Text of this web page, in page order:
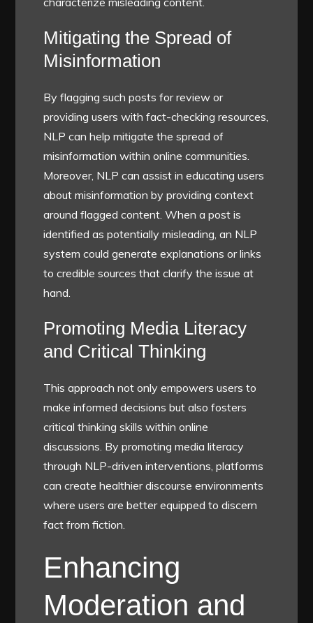
Mitigating the Spread of
Misinformation
By flagging such posts for review or
providing users with fact-checking resources,
NLP can help mitigate the spread of
misinformation within online communities.
Moreover, NLP can assist in educating users
about misinformation by providing context
around flagged content. When a post is
identified as potentially misleading, an NLP
system could generate explanations or links
to credible sources that clarify the issue at
hand.
Promoting Media Literacy
and Critical Thinking
This approach not only empowers users to
make informed decisions but also fosters
critical thinking skills within online
discussions. By promoting media literacy
through NLP-driven interventions, platforms
can create healthier discourse environments
where users are better equipped to discern
fact from fiction.
Enhancing
Moderation and